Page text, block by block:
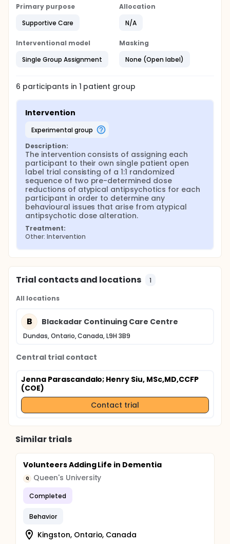
determined dose of the antipsychotic that is
different than the starting dose or DOSE-A, will be
taken during Block B.
At the end of the 12-week study, LTC physicians will
be given a report which describes and summarizes
the outcome measures for each participating LTC
together on whether to continue using the
antipsychotic medication, or whether a decreased
or discontinued dose is more appropriate. After this
decision, a six-month prospective chart review will
resulting from the 12-week study persisted. If a
subsequent change does occur during this six-
month prospective time period, the reason and
rationale for the change will be recorded.
Primary purpose
Supportive Care
Allocation
N/A
Interventional model
Single Group Assignment
Masking
None (Open label)
6 participants in 1 patient group
Intervention
experimental group
Description:
The intervention consists of assigning each
participant to their own single patient open
label trial consisting of a 1:1 randomized
sequence of two pre-determined dose
reductions of atypical antipsychotics for each
participant in order to determine any
behavioural issues that arise from atypical
antipsychotic dose alteration.
Treatment:
Other: Intervention
Trial contacts and locations 1
All locations
B Blackadar Continuing Care Centre
Dundas, Ontario, Canada, L9H 3B9
Central trial contact
Jenna Parascandalo; Henry Siu, MSc,MD,CCFP
(COE)
Contact trial
Similar trials
Volunteers Adding Life in Dementia
Q Queen's University
Completed
Behavior
Kingston, Ontario, Canada